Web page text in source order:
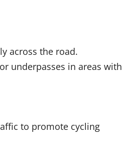
across the road.
underpasses in areas with
to promote cycling